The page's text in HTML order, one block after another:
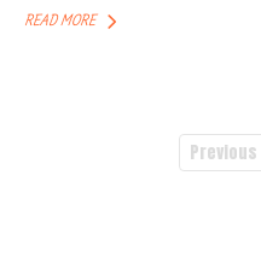
READ MORE
Previous